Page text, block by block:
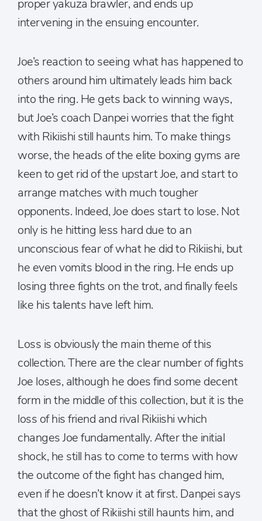
proper yakuza brawler, and ends up
intervening in the ensuing encounter.
Joe’s reaction to seeing what has happened to
others around him ultimately leads him back
into the ring. He gets back to winning ways,
but Joe’s coach Danpei worries that the fight
with Rikiishi still haunts him. To make things
worse, the heads of the elite boxing gyms are
keen to get rid of the upstart Joe, and start to
arrange matches with much tougher
opponents. Indeed, Joe does start to lose. Not
only is he hitting less hard due to an
unconscious fear of what he did to Rikiishi, but
he even vomits blood in the ring. He ends up
losing three fights on the trot, and finally feels
like his talents have left him.
Loss is obviously the main theme of this
collection. There are the clear number of fights
Joe loses, although he does find some decent
form in the middle of this collection, but it is the
loss of his friend and rival Rikiishi which
changes Joe fundamentally. After the initial
shock, he still has to come to terms with how
the outcome of the fight has changed him,
even if he doesn’t know it at first. Danpei says
that the ghost of Rikiishi still haunts him, and